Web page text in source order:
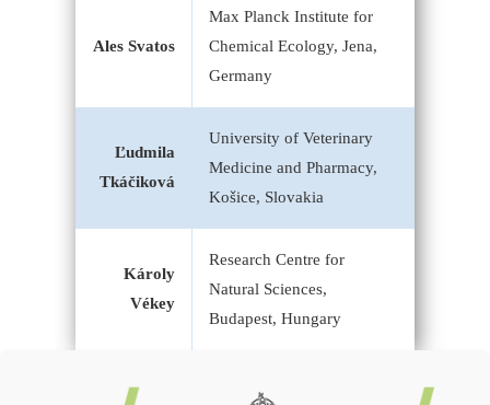
Ales Svatos
Max Planck Institute for
Chemical Ecology, Jena,
Germany
Ľudmila
Tkáčiková
University of Veterinary
Medicine and Pharmacy,
Košice, Slovakia
Károly
Vékey
Research Centre for
Natural Sciences,
Budapest, Hungary